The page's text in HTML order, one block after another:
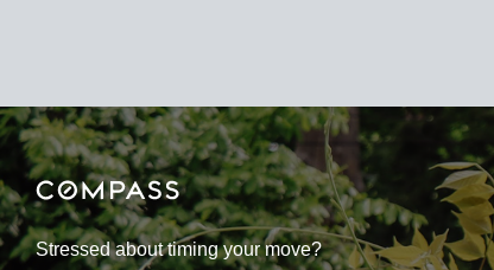
Stressed about timing your move?